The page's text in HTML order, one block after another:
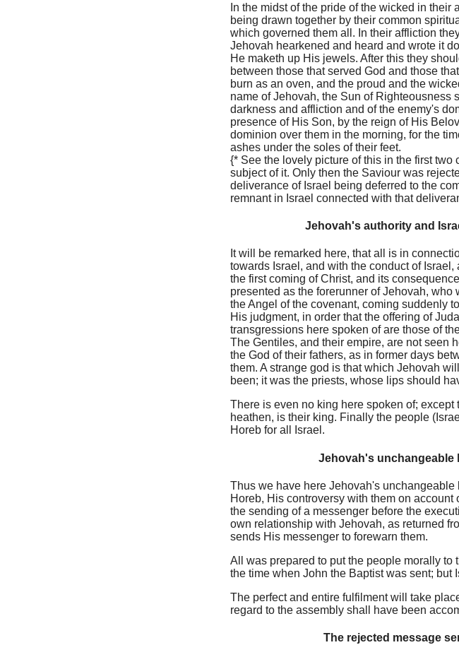
In the midst of the pride of the wicked in
being drawn together by their common
which governed them all. In their affliction
Jehovah hearkened and heard and wrote it
He maketh up His jewels. After this they
between those that served God and those
burn as an oven, and the proud and the
name of Jehovah, the Sun of Righteousness
darkness and affliction and of the enemy's
presence of His Son, by the reign of His
dominion over them in the morning, for the
ashes under the soles of their feet.
{* See the lovely picture of this in the first two
subject of it. Only then the Saviour was
deliverance of Israel being deferred to the
remnant in Israel connected with that
Jehovah's authority and
It will be remarked here, that all is in
towards Israel, and with the conduct of
the first coming of Christ, and its
presented as the forerunner of Jehovah,
the Angel of the covenant, coming suddenly
His judgment, in order that the offering of
transgressions here spoken of are those of
The Gentiles, and their empire, are not seen
the God of their fathers, as in former days
them. A strange god is that which Jehovah
been; it was the priests, whose lips should
There is even no king here spoken of;
heathen, is their king. Finally the people
Horeb for all Israel.
Jehovah's unchangeable
Thus we have here Jehovah's
Horeb, His controversy with them on
the sending of a messenger before the
own relationship with Jehovah, as returned
sends His messenger to forewarn them.
All was prepared to put the people morally to
the time when John the Baptist was sent; but
The perfect and entire fulfilment will take
regard to the assembly shall have been
The rejected message